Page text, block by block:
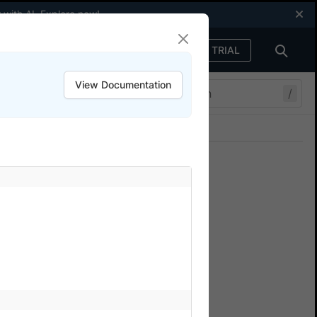
with AI.Explore now!
FREE TRIAL
/
choice
View Documentation